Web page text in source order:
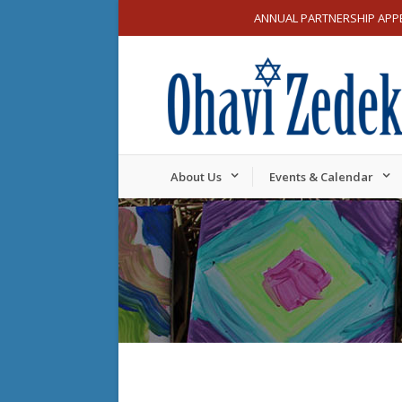
ANNUAL PARTNERSHIP
About Us Events & Calendar